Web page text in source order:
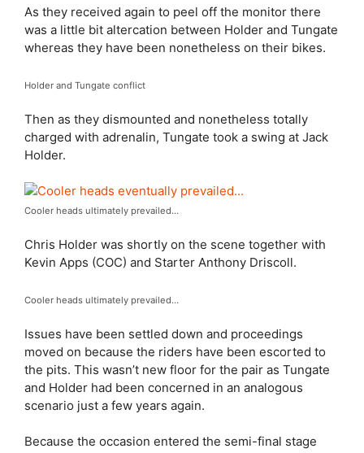
As they received again to peel off the monitor there
was a little bit altercation between Holder and Tungate
whereas they have been nonetheless on their bikes.
Holder and Tungate conflict
Then as they dismounted and nonetheless totally
charged with adrenalin, Tungate took a swing at Jack
Holder.
Cooler heads ultimately prevailed…
Chris Holder was shortly on the scene together with
Kevin Apps (COC) and Starter Anthony Driscoll.
Cooler heads ultimately prevailed…
Issues have been settled down and proceedings
moved on because the riders have been escorted to
the pits. This wasn’t new floor for the pair as Tungate
and Holder had been concerned in an analogous
scenario just a few years again.
Because the occasion entered the semi-final stage